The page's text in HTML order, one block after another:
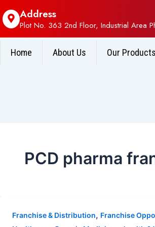
Address
Plot No. 363 2nd Floor, Industrial Area
Home About Us Our Products
PCD pharma
Franchise & Distribution, Franchise